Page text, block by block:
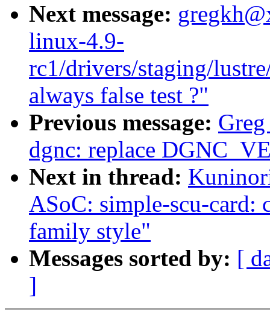
Next message:
linux-4.9-
rc1/drivers/staging/
always false test ?"
Previous message:
dgnc: replace
Next in thread:
ASoC: simple-scu-card:
family style"
Messages sorted by: [
]